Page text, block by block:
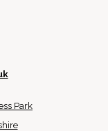
Park